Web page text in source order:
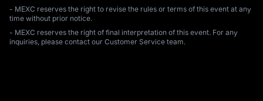
- MEXC reserves the right to revise the rules or terms of this event at any
time without prior notice.
- MEXC reserves the right of final interpretation of this event. For any
inquiries, please contact our Customer Service team.